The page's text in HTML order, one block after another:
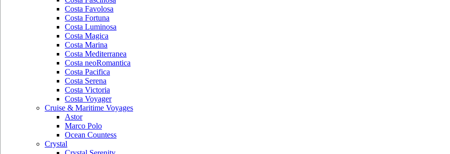
Costa Favolosa
Costa Fortuna
Costa Luminosa
Costa Magica
Costa Marina
Costa Mediterranea
Costa neoRomantica
Costa Pacifica
Costa Serena
Costa Victoria
Costa Voyager
Cruise & Maritime Voyages
Astor
Marco Polo
Ocean Countess
Crystal